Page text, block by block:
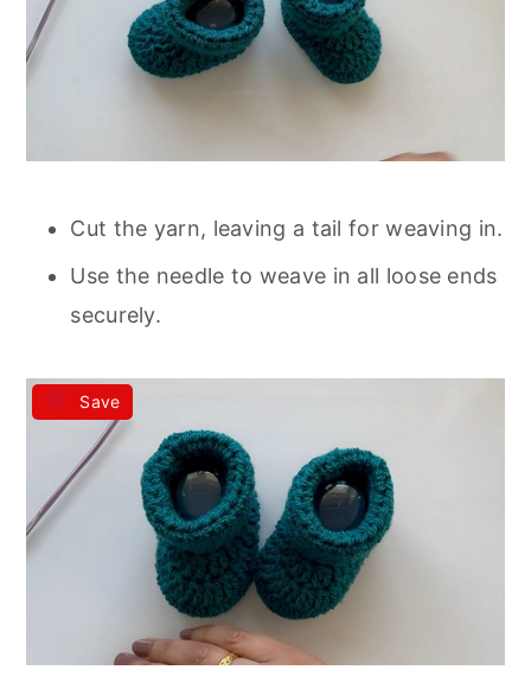
Cut the yarn, leaving a tail for weaving in.
Use the needle to weave in all loose ends
securely.
Save